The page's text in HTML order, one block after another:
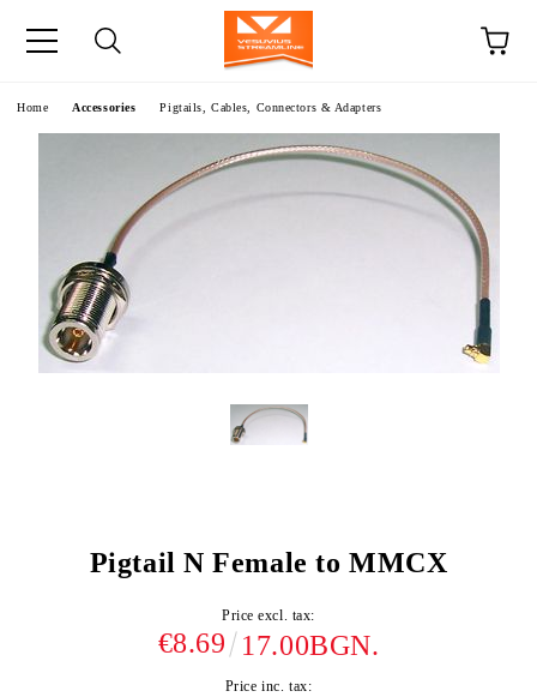
Home Accessories Pigtails, Cables, Connectors & Adapters
Pigtail N Female to MMCX
Price excl. tax:
€8.69 17.00BGN.
Price inc. tax: